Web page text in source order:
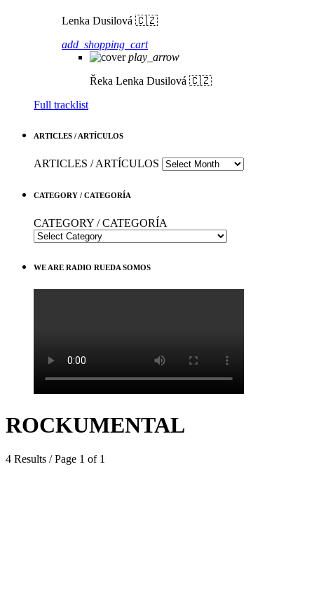
Lenka Dusilová 🇨🇿
add_shopping_cart
play_arrow
Řeka Lenka Dusilová 🇨🇿
Full tracklist
ARTICLES / ARTÍCULOS
ARTICLES / ARTÍCULOS
CATEGORY / CATEGORÍA
CATEGORY / CATEGORÍA
WE ARE RADIO RUEDA SOMOS
ROCKUMENTAL
4 Results / Page 1 of 1